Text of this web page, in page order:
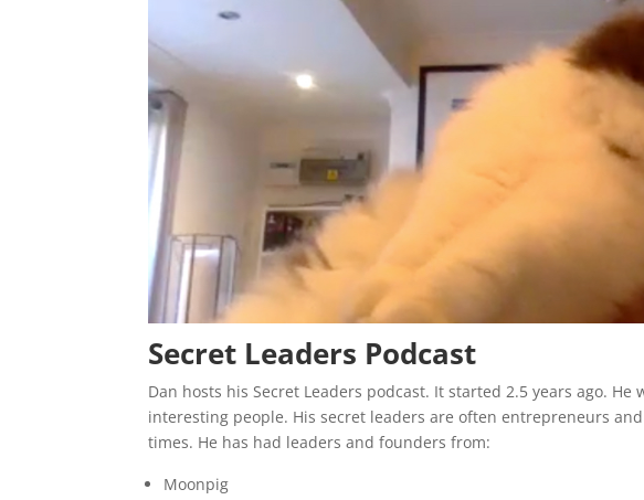
Secret Leaders Podcast
Dan hosts his Secret Leaders podcast. It started 2.5 years ago.
interesting people. His secret leaders are often entrepreneurs
times. He has had leaders and founders from:
Moonpig